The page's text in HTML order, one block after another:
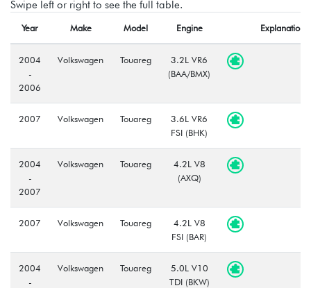
Swipe left or right to see the full table.
Year Make Model Engine Explanation
2004
-
2006
Volkswagen Touareg
3.2L VR6
(BAA/BMX)
2007 Volkswagen Touareg
3.6L VR6
FSI (BHK)
2004
-
2007
Volkswagen Touareg
4.2L V8
(AXQ)
2007 Volkswagen Touareg
4.2L V8
FSI (BAR)
2004
-
Volkswagen Touareg
5.0L V10
TDI (BKW)